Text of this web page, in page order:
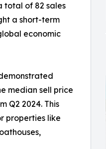
total of 82 sales
a short-term
economic
median sell price
Q2 2024. This
properties like